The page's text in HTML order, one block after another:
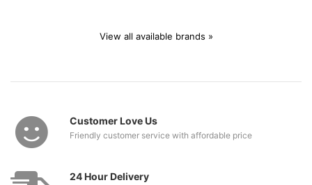
View all available brands »
Customer Love Us
Friendly customer service with affordable price
24 Hour Delivery